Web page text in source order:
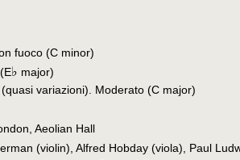
fuoco (C minor)
♭ major)
variazioni). Moderato (C major)
Aeolian Hall
(violin), Alfred Hobday (viola), Paul